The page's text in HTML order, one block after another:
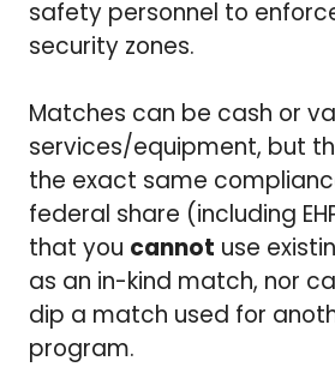
safety personnel to
security zones.
Matches can be cash or
services/equipment, but
the exact same
federal share (including
that you cannot use
as an in-kind match, nor
dip a match used for
program.